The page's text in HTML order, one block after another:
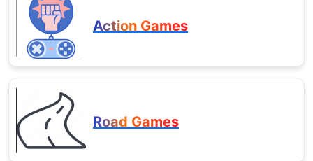
Action Games
Road Games